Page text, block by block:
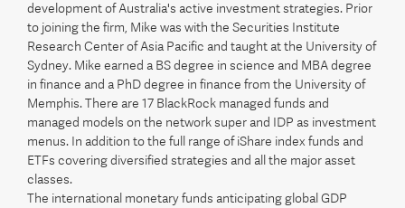
development of Australia's active investment strategies. Prior
to joining the firm, Mike was with the Securities Institute
Research Center of Asia Pacific and taught at the University of
Sydney. Mike earned a BS degree in science and MBA degree
in finance and a PhD degree in finance from the University of
Memphis. There are 17 BlackRock managed funds and
managed models on the network super and IDP as investment
menus. In addition to the full range of iShare index funds and
ETFs covering diversified strategies and all the major asset
classes.
The international monetary funds anticipating global GDP